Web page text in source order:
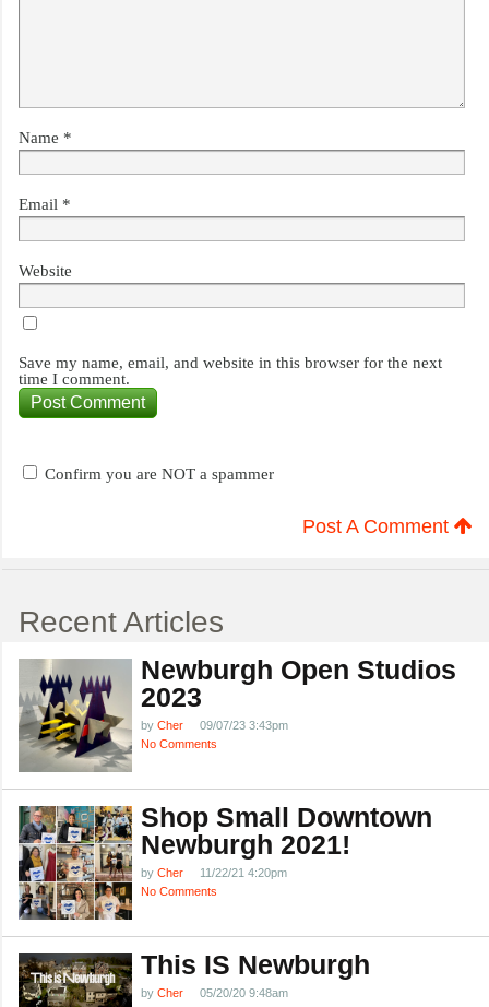
Name *
Email *
Website
Save my name, email, and website in this browser for the next
time I comment.
Confirm you are NOT a spammer
Post A Comment
Recent Articles
Newburgh Open Studios
2023
by Cher
09/07/23 3:43pm
No Comments
Shop Small Downtown
Newburgh 2021!
by Cher
11/22/21 4:20pm
No Comments
This IS Newburgh
by Cher
05/20/20 9:48am